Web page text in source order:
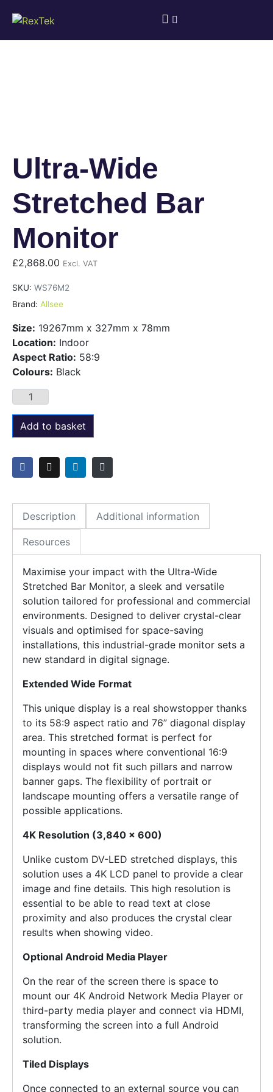
Ultra-Wide
Stretched Bar
Monitor
£2,868.00 Excl. VAT
SKU: WS76M2
Brand: Allsee
Size: 19267mm x 327mm x 78mm
Location: Indoor
Aspect Ratio: 58:9
Colours: Black
Add to basket
Description Additional information
Resources
Maximise your impact with the Ultra-Wide
Stretched Bar Monitor, a sleek and versatile
solution tailored for professional and commercial
environments. Designed to deliver crystal-clear
visuals and optimised for space-saving
installations, this industrial-grade monitor sets a
new standard in digital signage.
Extended Wide Format
This unique display is a real showstopper thanks
to its 58:9 aspect ratio and 76” diagonal display
area. This stretched format is perfect for
mounting in spaces where conventional 16:9
displays would not fit such pillars and narrow
banner gaps. The flexibility of portrait or
landscape mounting offers a versatile range of
possible applications.
4K Resolution (3,840 x 600)
Unlike custom DV-LED stretched displays, this
solution uses a 4K LCD panel to provide a clear
image and fine details. This high resolution is
essential to be able to read text at close
proximity and also produces the crystal clear
results when showing video.
Optional Android Media Player
On the rear of the screen there is space to
mount our 4K Android Network Media Player or
third-party media player and connect via HDMI,
transforming the screen into a full Android
solution.
Tiled Displays
Once connected to an external source you can